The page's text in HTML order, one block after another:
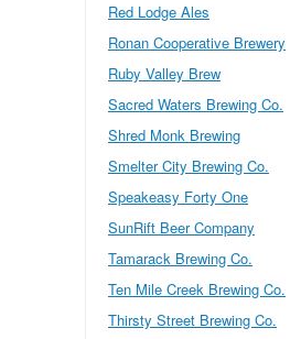
Red Lodge Ales
Ronan Cooperative Brewery
Ruby Valley Brew
Sacred Waters Brewing Co.
Shred Monk Brewing
Smelter City Brewing Co.
Speakeasy Forty One
SunRift Beer Company
Tamarack Brewing Co.
Ten Mile Creek Brewing Co.
Thirsty Street Brewing Co.